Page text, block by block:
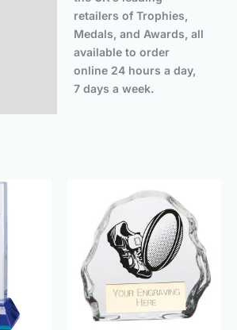
retailers of Trophies,
Medals, and Awards, all
available to order
online 24 hours a day,
7 days a week.
range:
£5.50
£9.00